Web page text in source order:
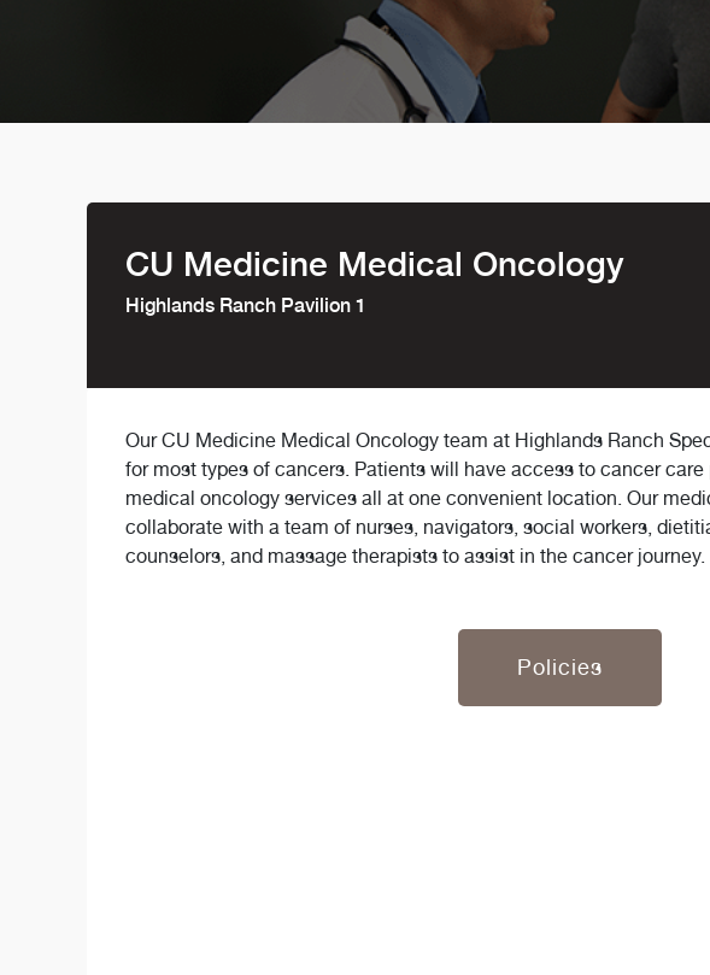
CU Medicine Medical Oncology
Highlands Ranch Pavilion 1
Our CU Medicine Medical Oncology team at Highlands Ranch
for most types of cancers. Patients will have access to cancer
medical oncology services all at one convenient location. Our
collaborate with a team of nurses, navigators, social workers,
counselors, and massage therapists to assist in the cancer journey.
Policies